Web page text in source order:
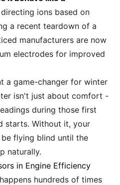
directing ions based on
a recent teardown of a
manufacturers are now
electrodes for improved
a game-changer for winter
isn't just about comfort -
during those first
starts. Without it, your
flying blind until the
naturally.
in Engine Efficiency
hundreds of times